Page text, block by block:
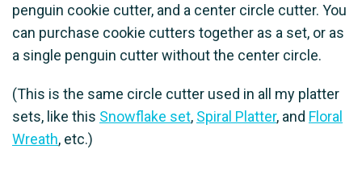
penguin cookie cutter, and a center circle cutter. You
can purchase cookie cutters together as a set, or as
a single penguin cutter without the center circle.
(This is the same circle cutter used in all my platter
sets, like this Snowflake set, Spiral Platter, and Floral
Wreath, etc.)